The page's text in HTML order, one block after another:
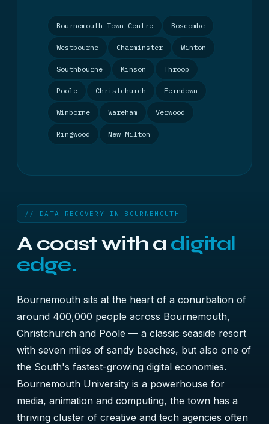
Bournemouth Town Centre Boscombe
Westbourne Charminster Winton
Southbourne Kinson Throop
Poole Christchurch Ferndown
Wimborne Wareham Verwood
Ringwood New Milton
// DATA RECOVERY IN BOURNEMOUTH
A coast with a digital
edge.
Bournemouth sits at the heart of a conurbation of
around 400,000 people across Bournemouth,
Christchurch and Poole — a classic seaside resort
with seven miles of sandy beaches, but also one of
the South's fastest-growing digital economies.
Bournemouth University is a powerhouse for
media, animation and computing, the town has a
thriving cluster of creative and tech agencies often